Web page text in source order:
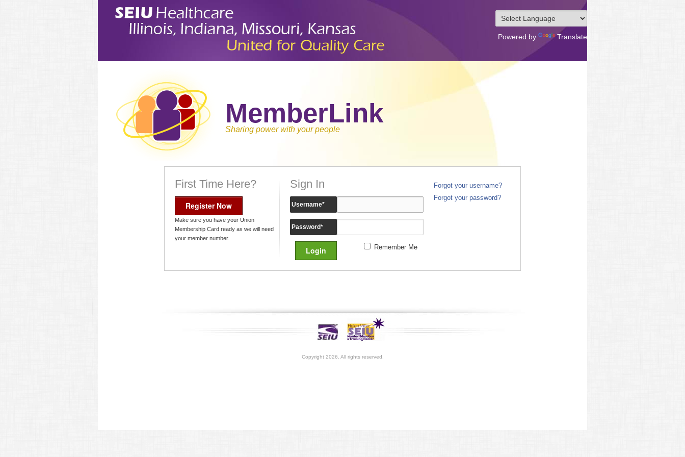
Powered by Translate
MemberLink
Sharing power with your people
Sign In
Username*
Password*
Remember Me
Forgot your username?
Forgot your password?
First Time Here?
Register Now
Make sure you have your Union
Membership Card ready as we will need
your member number.
Copyright 2026. All rights reserved.